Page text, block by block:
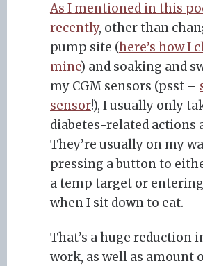
As I mentioned in this
recently, other than
pump site (here’s how I
mine) and soaking and
my CGM sensors (psst –
sensor!), I usually only
diabetes-related actions
They’re usually on my
pressing a button to
a temp target or
when I sit down to eat.
That’s a huge reduction
work, as well as amount